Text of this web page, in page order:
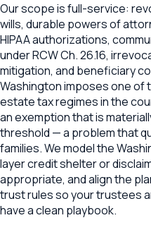
Our scope is full-service:
wills, durable powers of
HIPAA authorizations,
under RCW Ch. 26.16,
mitigation, and beneficiary
Washington imposes one
estate tax regimes in the
an exemption that is
threshold — a problem that
families. We model the
layer credit shelter or
appropriate, and align the
trust rules so your trustees
have a clean playbook.